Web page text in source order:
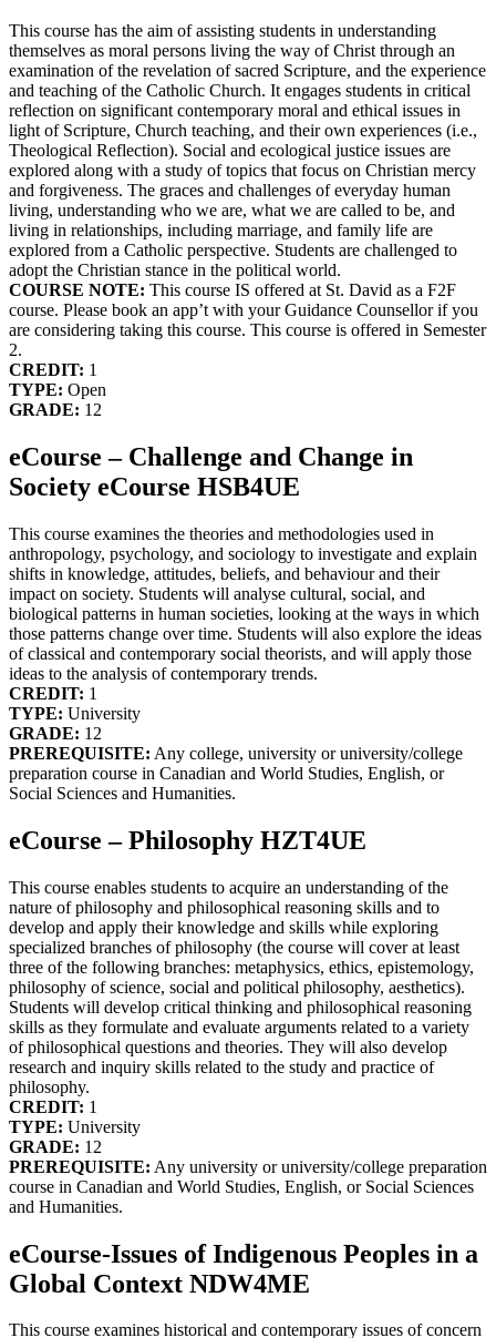
This course has the aim of assisting students in understanding
themselves as moral persons living the way of Christ through an
examination of the revelation of sacred Scripture, and the experience
and teaching of the Catholic Church. It engages students in critical
reflection on significant contemporary moral and ethical issues in
light of Scripture, Church teaching, and their own experiences (i.e.,
Theological Reflection). Social and ecological justice issues are
explored along with a study of topics that focus on Christian mercy
and forgiveness. The graces and challenges of everyday human
living, understanding who we are, what we are called to be, and
living in relationships, including marriage, and family life are
explored from a Catholic perspective. Students are challenged to
adopt the Christian stance in the political world.
COURSE NOTE: This course IS offered at St. David as a F2F
course. Please book an app’t with your Guidance Counsellor if you
are considering taking this course. This course is offered in Semester
2.
CREDIT: 1
TYPE: Open
GRADE: 12
eCourse – Challenge and Change in
Society eCourse HSB4UE
This course examines the theories and methodologies used in
anthropology, psychology, and sociology to investigate and explain
shifts in knowledge, attitudes, beliefs, and behaviour and their
impact on society. Students will analyse cultural, social, and
biological patterns in human societies, looking at the ways in which
those patterns change over time. Students will also explore the ideas
of classical and contemporary social theorists, and will apply those
ideas to the analysis of contemporary trends.
CREDIT: 1
TYPE: University
GRADE: 12
PREREQUISITE: Any college, university or university/college
preparation course in Canadian and World Studies, English, or
Social Sciences and Humanities.
eCourse – Philosophy HZT4UE
This course enables students to acquire an understanding of the
nature of philosophy and philosophical reasoning skills and to
develop and apply their knowledge and skills while exploring
specialized branches of philosophy (the course will cover at least
three of the following branches: metaphysics, ethics, epistemology,
philosophy of science, social and political philosophy, aesthetics).
Students will develop critical thinking and philosophical reasoning
skills as they formulate and evaluate arguments related to a variety
of philosophical questions and theories. They will also develop
research and inquiry skills related to the study and practice of
philosophy.
CREDIT: 1
TYPE: University
GRADE: 12
PREREQUISITE: Any university or university/college preparation
course in Canadian and World Studies, English, or Social Sciences
and Humanities.
eCourse-Issues of Indigenous Peoples in a
Global Context NDW4ME
This course examines historical and contemporary issues of concern